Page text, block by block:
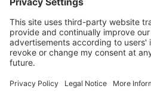
CONNECT AND FOLLOW US